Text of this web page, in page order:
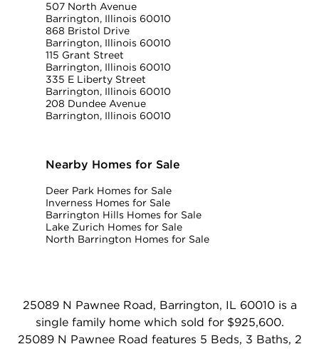
507 North Avenue
Barrington, Illinois 60010
868 Bristol Drive
Barrington, Illinois 60010
115 Grant Street
Barrington, Illinois 60010
335 E Liberty Street
Barrington, Illinois 60010
208 Dundee Avenue
Barrington, Illinois 60010
Nearby Homes for Sale
Deer Park Homes for Sale
Inverness Homes for Sale
Barrington Hills Homes for Sale
Lake Zurich Homes for Sale
North Barrington Homes for Sale
25089 N Pawnee Road, Barrington, IL 60010 is a
single family home which sold for $925,600.
25089 N Pawnee Road features 5 Beds, 3 Baths, 2